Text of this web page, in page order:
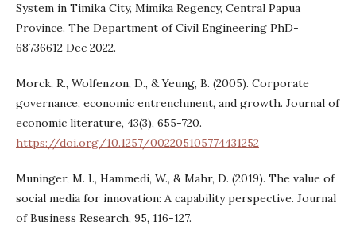
System in Timika City, Mimika Regency, Central Papua
Province. The Department of Civil Engineering PhD-
68736612 Dec 2022.
Morck, R., Wolfenzon, D., & Yeung, B. (2005). Corporate
governance, economic entrenchment, and growth. Journal of
economic literature, 43(3), 655-720.
https://doi.org/10.1257/002205105774431252
Muninger, M. I., Hammedi, W., & Mahr, D. (2019). The value of
social media for innovation: A capability perspective. Journal
of Business Research, 95, 116-127.